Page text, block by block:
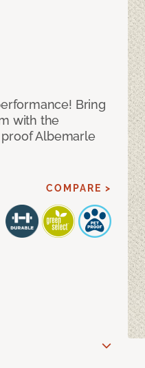
Bring
with the
Albemarle
COMPARE >